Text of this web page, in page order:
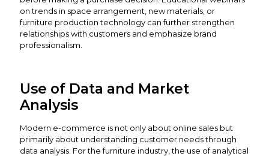
on trends in space arrangement, new materials, or
furniture production technology can further strengthen
relationships with customers and emphasize brand
professionalism.
Use of Data and Market
Analysis
Modern e-commerce is not only about online sales but
primarily about understanding customer needs through
data analysis. For the furniture industry, the use of analytical